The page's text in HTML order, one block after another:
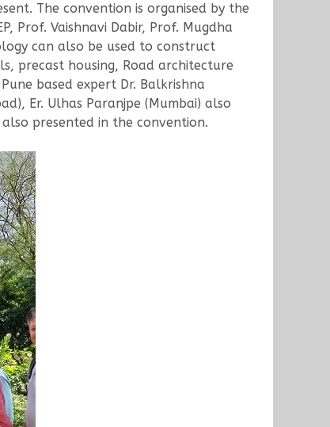
The convention is organised by the
Prof. Vaishnavi Dabir, Prof. Mugdha
can also be used to construct
precast housing, Road architecture
based expert Dr. Balkrishna
Er. Ulhas Paranjpe (Mumbai) also
presented in the convention.